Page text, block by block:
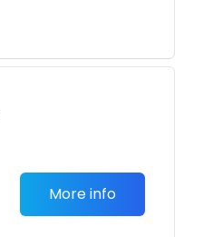
More info